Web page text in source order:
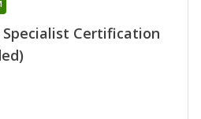
Certification